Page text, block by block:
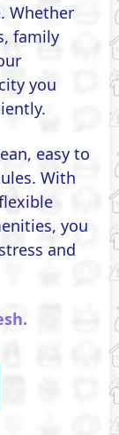
Whether
family
you
easy to
With
you
and